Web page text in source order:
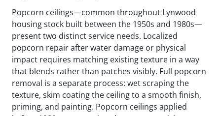
Popcorn ceilings—common throughout Lynwood
housing stock built between the 1950s and 1980s—
present two distinct service needs. Localized
popcorn repair after water damage or physical
impact requires matching existing texture in a way
that blends rather than patches visibly. Full popcorn
removal is a separate process: wet scraping the
texture, skim coating the ceiling to a smooth finish,
priming, and painting. Popcorn ceilings applied